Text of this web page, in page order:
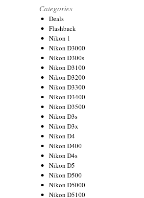
Categories
Deals
Flashback
Nikon 1
Nikon D3000
Nikon D300s
Nikon D3100
Nikon D3200
Nikon D3300
Nikon D3400
Nikon D3500
Nikon D3s
Nikon D3x
Nikon D4
Nikon D400
Nikon D4s
Nikon D5
Nikon D500
Nikon D5000
Nikon D5100